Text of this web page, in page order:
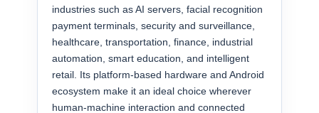
industries such as AI servers, facial recognition
payment terminals, security and surveillance,
healthcare, transportation, finance, industrial
automation, smart education, and intelligent
retail. Its platform-based hardware and Android
ecosystem make it an ideal choice wherever
human-machine interaction and connected